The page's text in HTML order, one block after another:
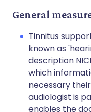
General
Tinnitus
known as
description
which
necessary
audiologist is
enables the